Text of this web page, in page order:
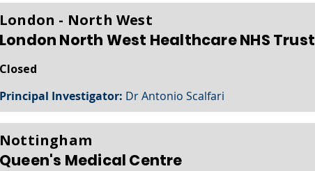
London - North West
London North West Healthcare NHS Trust
Closed
Principal Investigator: Dr Antonio Scalfari
Nottingham
Queen's Medical Centre